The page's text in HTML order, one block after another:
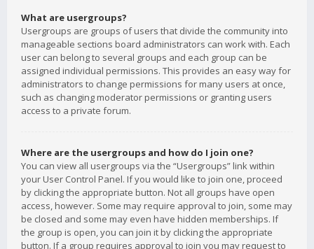
What are usergroups?
Usergroups are groups of users that divide the community into
manageable sections board administrators can work with. Each
user can belong to several groups and each group can be
assigned individual permissions. This provides an easy way for
administrators to change permissions for many users at once,
such as changing moderator permissions or granting users
access to a private forum.
Where are the usergroups and how do I join one?
You can view all usergroups via the “Usergroups” link within
your User Control Panel. If you would like to join one, proceed
by clicking the appropriate button. Not all groups have open
access, however. Some may require approval to join, some may
be closed and some may even have hidden memberships. If
the group is open, you can join it by clicking the appropriate
button. If a group requires approval to join you may request to